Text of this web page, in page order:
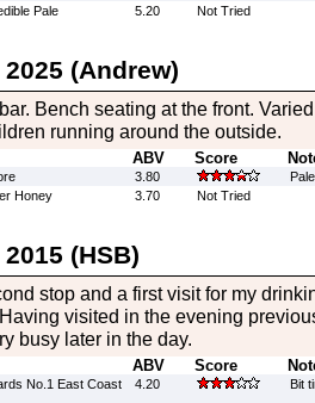
Pale
5.20 Not Tried
(Andrew)
Bench seating at the front.
running around the outside.
ABV Score
3.80
Honey
3.70 Not Tried
(HSB)
stop and a first visit for my
visited in the evening
busy later in the day.
ABV Score
No.1 East Coast
4.20 Bit